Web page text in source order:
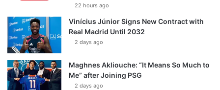
22 hours ago
Vinícius Júnior Signs New Contract with
Real Madrid Until 2032
2 days ago
Maghnes Akliouche: “It Means So Much to
Me” after Joining PSG
2 days ago